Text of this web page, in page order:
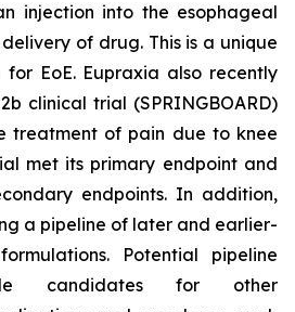
injection into the esophageal
of drug. This is a unique
EoE. Eupraxia also recently
clinical trial (SPRINGBOARD)
treatment of pain due to knee
met its primary endpoint and
endpoints. In addition,
a pipeline of later and earlier-
Potential pipeline
candidates for other